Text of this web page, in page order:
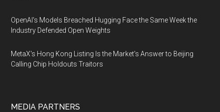
OpenAI's Models Breached Hugging Face the Same Week the
Industry Defended Open Weights
MetaX's Hong Kong Listing Is the Market's Answer to Beijing
Calling Chip Holdouts Traitors
MEDIA PARTNERS